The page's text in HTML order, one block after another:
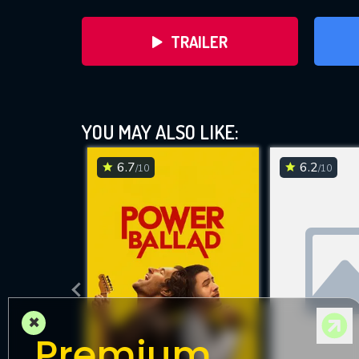
TRAILER
YOU MAY ALSO LIKE:
6.7/10 6.2/10
×